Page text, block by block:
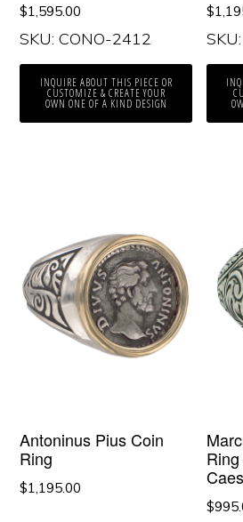
$1,595.00
SKU: CONO-2412
INQUIRE ABOUT THIS PIECE OR
CUSTOMIZE & CREATE YOUR
OWN ONE OF A KIND DESIGN
$
Antoninus Pius Coin
Ring
$1,195.00
$